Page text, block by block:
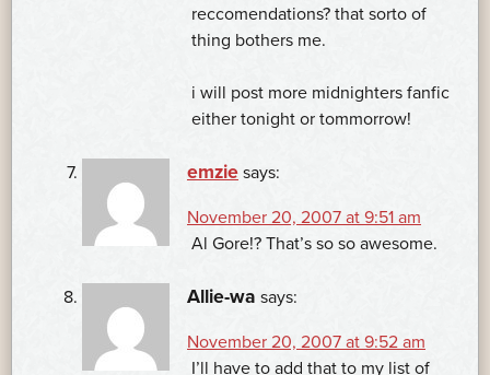
reccomendations? that sorto of
thing bothers me.
i will post more midnighters fanfic
either tonight or tommorrow!
emzie says:
November 20, 2007 at 9:51 am
Al Gore!? That’s so so awesome.
Allie-wa says:
November 20, 2007 at 9:52 am
I’ll have to add that to my list of